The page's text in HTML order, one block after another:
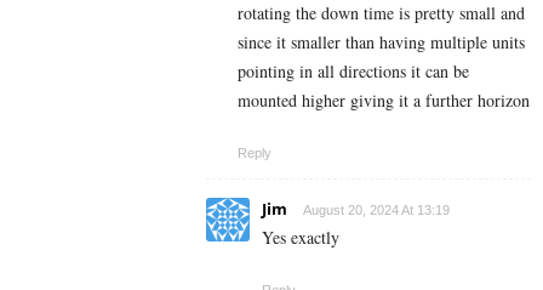
rotating the down time is pretty small and
since it smaller than having multiple units
pointing in all directions it can be
mounted higher giving it a further horizon
Reply
Jim August 20, 2024 At 13:19
Yes exactly